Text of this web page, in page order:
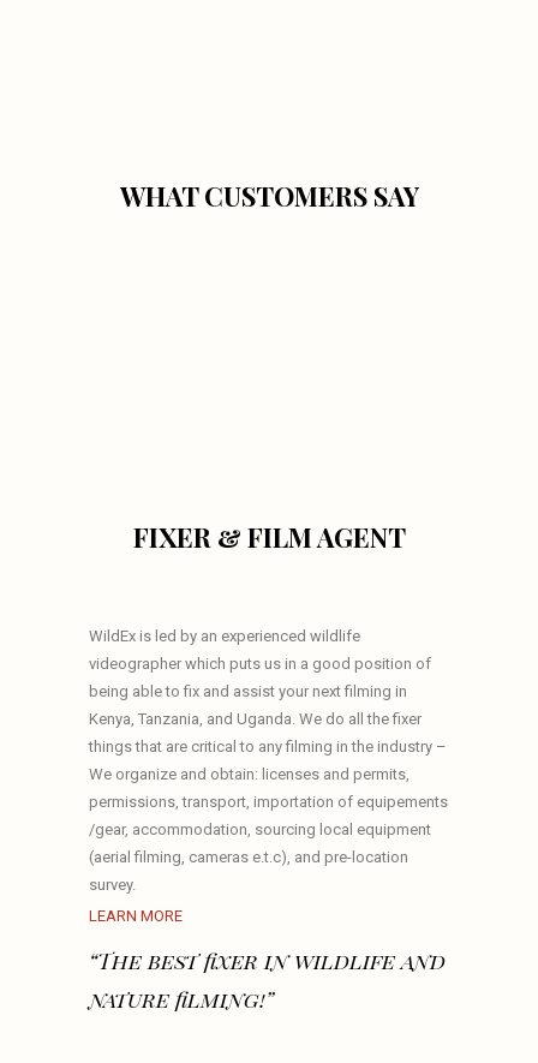
WHAT CUSTOMERS SAY
FIXER & FILM AGENT
WildEx is led by an experienced wildlife
videographer which puts us in a good position of
being able to fix and assist your next filming in
Kenya, Tanzania, and Uganda. We do all the fixer
things that are critical to any filming in the industry –
We organize and obtain: licenses and permits,
permissions, transport, importation of equipements
/gear, accommodation, sourcing local equipment
(aerial filming, cameras e.t.c), and pre-location
survey.
LEARN MORE
“The best fixer in wildlife and
nature filming!”